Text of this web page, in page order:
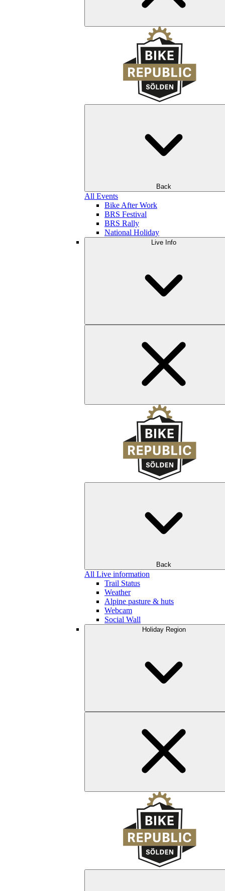
Back
All Events
Bike After Work
BRS Festival
BRS Rally
National Holiday
Live Info
Back
All Live information
Trail Status
Weather
Alpine pasture & huts
Webcam
Social Wall
Holiday Region